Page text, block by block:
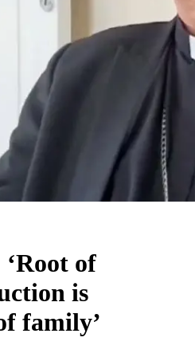
of
is
family’